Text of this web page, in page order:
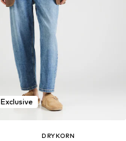
Exclusive
DRYKORN